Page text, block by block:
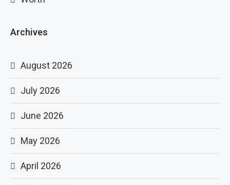
Archives
August 2026
July 2026
June 2026
May 2026
April 2026